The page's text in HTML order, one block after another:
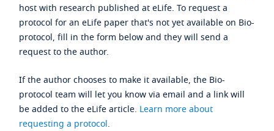
host with research published at eLife. To request a
protocol for an eLife paper that's not yet available on Bio-
protocol, fill in the form below and they will send a
request to the author.
If the author chooses to make it available, the Bio-
protocol team will let you know via email and a link will
be added to the eLife article. Learn more about
requesting a protocol.